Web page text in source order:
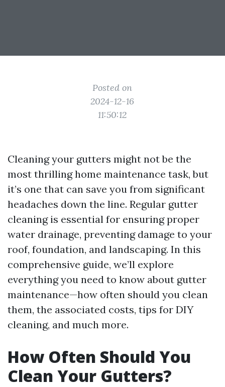
Posted on
2024-12-16
11:50:12
Cleaning your gutters might not be the
most thrilling home maintenance task, but
it’s one that can save you from significant
headaches down the line. Regular gutter
cleaning is essential for ensuring proper
water drainage, preventing damage to your
roof, foundation, and landscaping. In this
comprehensive guide, we’ll explore
everything you need to know about gutter
maintenance—how often should you clean
them, the associated costs, tips for DIY
cleaning, and much more.
How Often Should You
Clean Your Gutters?